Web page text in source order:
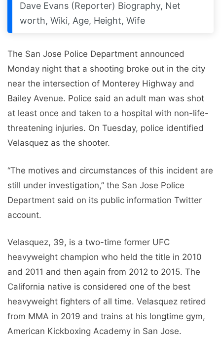
Dave Evans (Reporter) Biography, Net
worth, Wiki, Age, Height, Wife
The San Jose Police Department announced
Monday night that a shooting broke out in the city
near the intersection of Monterey Highway and
Bailey Avenue. Police said an adult man was shot
at least once and taken to a hospital with non-life-
threatening injuries. On Tuesday, police identified
Velasquez as the shooter.
“The motives and circumstances of this incident are
still under investigation,” the San Jose Police
Department said on its public information Twitter
account.
Velasquez, 39, is a two-time former UFC
heavyweight champion who held the title in 2010
and 2011 and then again from 2012 to 2015. The
California native is considered one of the best
heavyweight fighters of all time. Velasquez retired
from MMA in 2019 and trains at his longtime gym,
American Kickboxing Academy in San Jose.